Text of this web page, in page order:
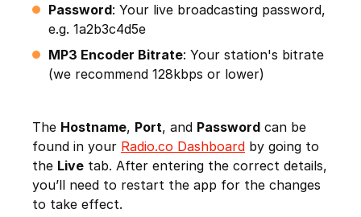
Password: Your live broadcasting password,
e.g. 1a2b3c4d5e
MP3 Encoder Bitrate: Your station's bitrate
(we recommend 128kbps or lower)
The Hostname, Port, and Password can be
found in your Radio.co Dashboard by going to
the Live tab. After entering the correct details,
you’ll need to restart the app for the changes
to take effect.